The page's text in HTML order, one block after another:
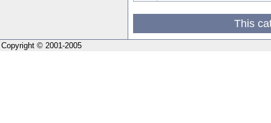
This
Copyright © 2001-2005